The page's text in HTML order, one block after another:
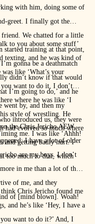
with him, doing some of
greet. I finally got the
We chatted for a little
started training at that point,
gonna be a deathmatch
didn’t know if that would
I’m going to do,’ and he
went by, and then my
introduced us, they were
me. I was like ‘Ahhh!
to you about some stuff’
texting, and he was kind of
like ‘What’s your
want to do it, I don’t
where he was like ‘I
style of wrestling. He
had evolved so much where
and getting badly hurt. I
too much to that, which
the Chris Jericho AEW
I have a lot of older
are my boys. I don’t
in me than a lot of the
of me, and they
of [mind blown]. Woah!
Chris Jericho found me
and he’s like ‘Hey, I have a
want to do it?’ And, I